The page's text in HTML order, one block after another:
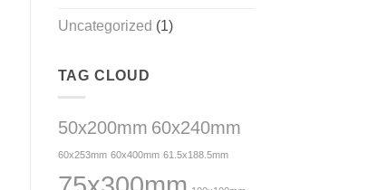
Uncategorized (1)
TAG CLOUD
50x200mm 60x240mm
60x253mm 60x400mm 61.5x188.5mm